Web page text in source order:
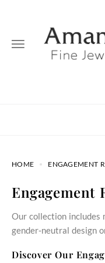
HOME ENGAGEMENT
Engagement
Our collection includes
gender‑neutral design
Discover Our